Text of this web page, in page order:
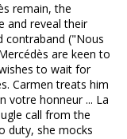
remain, the
and reveal their
contraband ("Nous
are keen to
to wait for
Carmen treats him
votre honneur ... La
call from the
duty, she mocks